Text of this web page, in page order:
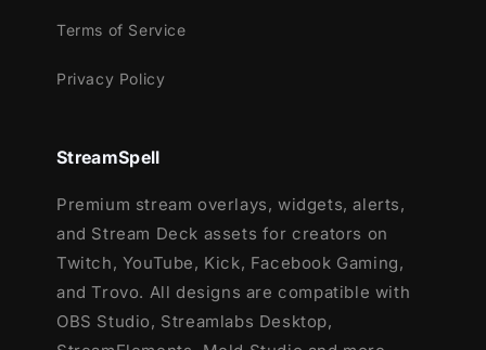
Setup Tutorials
Twitch, Youtube and Facebook Gaming
Terms of Service
Privacy Policy
StreamSpell
Premium stream overlays, widgets, alerts,
and Stream Deck assets for creators on
Twitch, YouTube, Kick, Facebook Gaming,
and Trovo. All designs are compatible with
OBS Studio, Streamlabs Desktop,